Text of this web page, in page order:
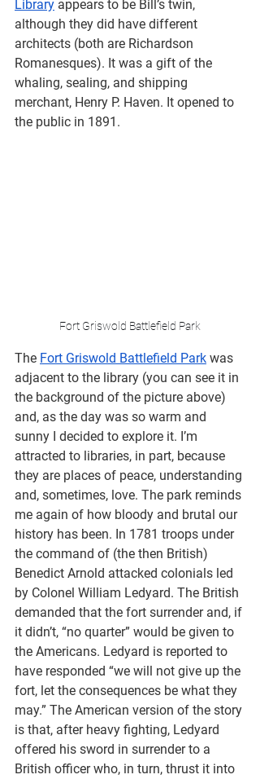
Library appears to be Bill’s twin,
although they did have different
architects (both are Richardson
Romanesques). It was a gift of the ​​
whaling, sealing, and shipping
merchant, Henry P. Haven. It opened to
the public in 1891.
Fort Griswold Battlefield Park
The Fort Griswold Battlefield Park was
adjacent to the library (you can see it in
the background of the picture above)
and, as the day was so warm and
sunny I decided to explore it. I’m
attracted to libraries, in part, because
they are places of peace, understanding
and, sometimes, love. The park reminds
me again of how bloody and brutal our
history has been. In 1781 troops under
the command of (the then British)
Benedict Arnold attacked colonials led
by Colonel William Ledyard. The British
demanded that the fort surrender and, if
it didn’t, “no quarter” would be given to
the Americans. Ledyard is reported to
have responded “we will not give up the
fort, let the consequences be what they
may.” The American version of the story
is that, after heavy fighting, Ledyard
offered his sword in surrender to a
British officer who, in turn, thrust it into